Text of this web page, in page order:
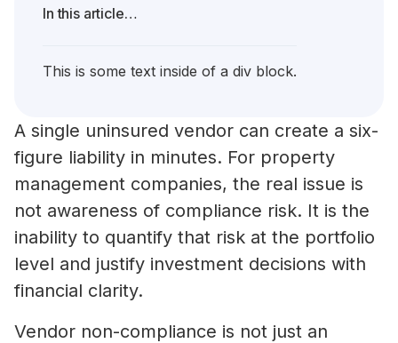
A single uninsured vendor can create a six-
figure liability in minutes. For property
management companies, the real issue is
not awareness of compliance risk. It is the
inability to quantify that risk at the portfolio
level and justify investment decisions with
financial clarity.
Vendor non-compliance is not just an
In this article…
This is some text inside of a div block.